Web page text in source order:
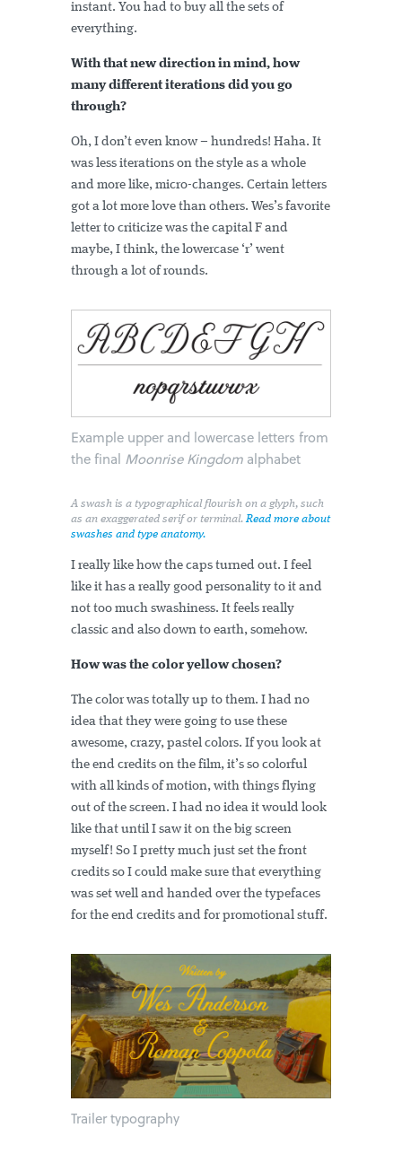
instant. You had to buy all the sets of
everything.
With that new direction in mind, how
many different iterations did you go
through?
Oh, I don’t even know – hundreds! Haha. It
was less iterations on the style as a whole
and more like, micro-changes. Certain letters
got a lot more love than others. Wes’s favorite
letter to criticize was the capital F and
maybe, I think, the lowercase ‘r’ went
through a lot of rounds.
Example upper and lowercase letters from
the final Moonrise Kingdom alphabet
A swash is a typographical flourish on a glyph, such
as an exaggerated serif or terminal.Read more about
swashes and type anatomy.
I really like how the caps turned out. I feel
like it has a really good personality to it and
not too much swashiness. It feels really
classic and also down to earth, somehow.
How was the color yellow chosen?
The color was totally up to them. I had no
idea that they were going to use these
awesome, crazy, pastel colors. If you look at
the end credits on the film, it’s so colorful
with all kinds of motion, with things flying
out of the screen. I had no idea it would look
like that until I saw it on the big screen
myself! So I pretty much just set the front
credits so I could make sure that everything
was set well and handed over the typefaces
for the end credits and for promotional stuff.
Trailer typography